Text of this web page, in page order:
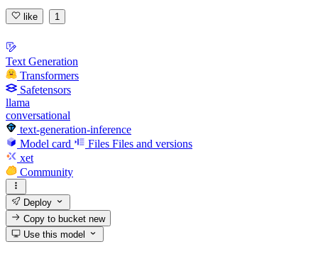
like 1
Text Generation
Transformers
Safetensors
llama
conversational
text-generation-inference
Model card
Files Files and versions
xet
Community
Deploy
Copy to bucketnew
Use this model